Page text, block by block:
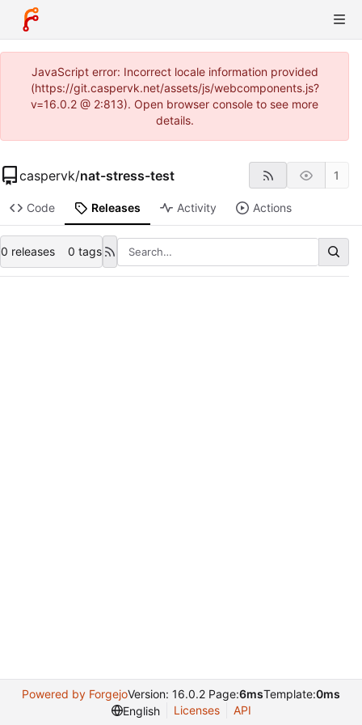
JavaScript error: Incorrect locale information provided
(https://git.caspervk.net/assets/js/webcomponents.js?
v=16.0.2 @ 2:813). Open browser console to see more
details.
caspervk/nat-stress-test 1
Code Releases Activity Actions
0 releases 0 tags
Powered by ForgejoVersion: 16.0.2 Page:6msTemplate:0ms
English
Licenses API